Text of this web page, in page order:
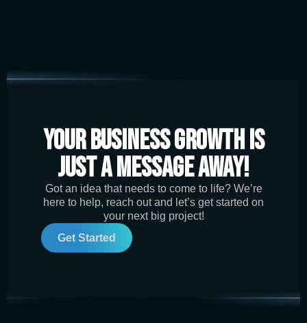
Your Business Growth is
Just a Message Away!
Got an idea that needs to come to life? We’re
here to help, reach out and let’s get started on
your next big project!
Get Started